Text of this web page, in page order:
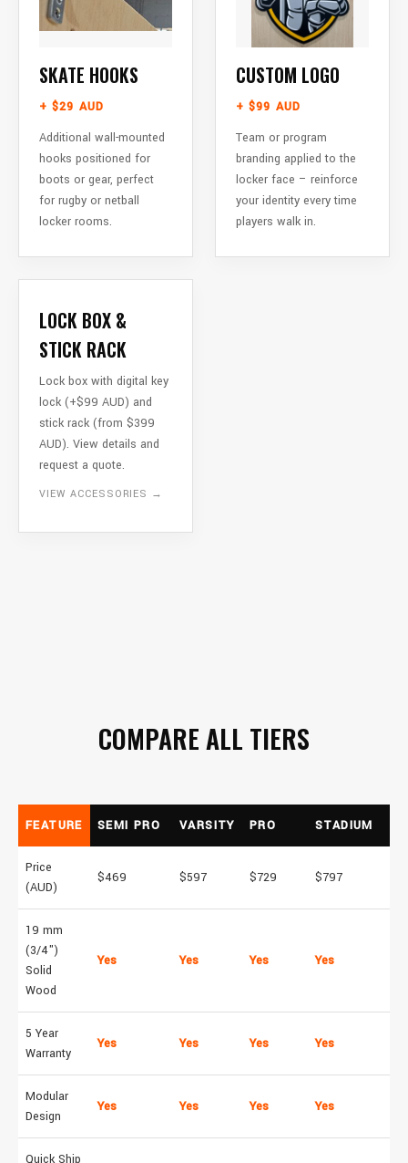
SKATE HOOKS
+ $29 AUD
Additional wall-mounted
hooks positioned for
boots or gear, perfect
for rugby or netball
locker rooms.
CUSTOM LOGO
+ $99 AUD
Team or program
branding applied to the
locker face – reinforce
your identity every time
players walk in.
LOCK BOX &
STICK RACK
Lock box with digital key
lock (+$99 AUD) and
stick rack (from $399
AUD). View details and
request a quote.
VIEW ACCESSORIES →
COMPARE ALL TIERS
FEATURE SEMI PRO VARSITY PRO STADIUM
Price
(AUD)
$469 $597 $729 $797
19 mm
(3/4")
Solid
Wood
Yes Yes Yes Yes
5 Year
Warranty
Yes Yes Yes Yes
Modular
Design
Yes Yes Yes Yes
Quick Ship